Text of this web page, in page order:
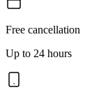
Free cancellation
Up to 24 hours